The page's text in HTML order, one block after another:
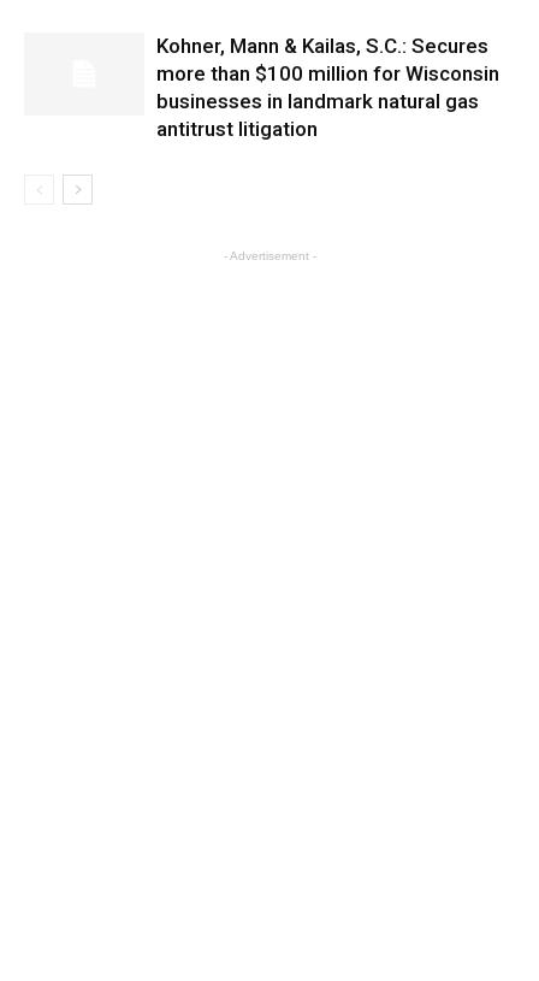
Kohner, Mann & Kailas, S.C.: Secures
more than $100 million for Wisconsin
businesses in landmark natural gas
antitrust litigation
- Advertisement -